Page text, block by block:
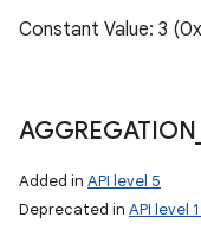
Constant Value: 3
AGGREGATION
Added in API level 5
Deprecated in API level